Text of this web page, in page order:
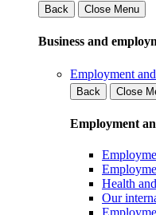
Back
Close Menu
Business and
Employment
Back
Close
Employment
Health
Our